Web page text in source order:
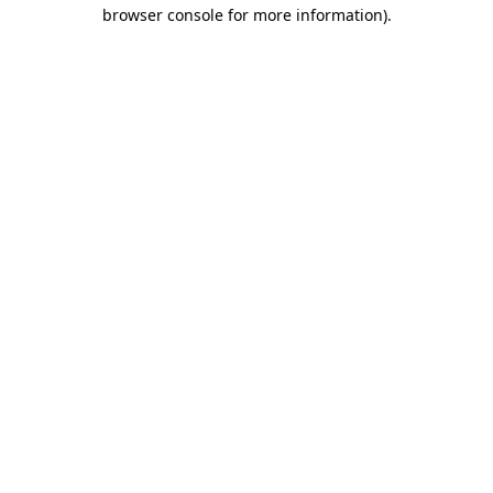
browser console for more information).